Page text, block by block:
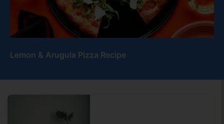
Lemon & Arugula Pizza Recipe